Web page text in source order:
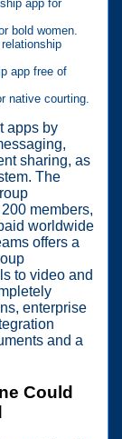
app for
bold women.
app free of
native courting.
apps by
sharing, as
The
members,
worldwide
offers a
to video and
enterprise
and a
Could